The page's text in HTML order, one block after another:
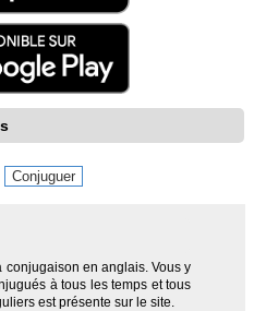
en anglais. Vous y
à tous les temps et tous
est présente sur le site.